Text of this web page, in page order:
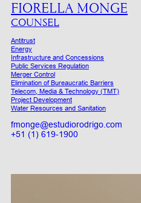
FIORELLA MONGE
COUNSEL
Antitrust
Energy
Infrastructure and Concessions
Public Services Regulation
Merger Control
Elimination of Bureaucratic Barriers
Telecom, Media & Technology (TMT)
Project Development
Water Resources and Sanitation
fmonge@estudiorodrigo.com
+51 (1) 619-1900